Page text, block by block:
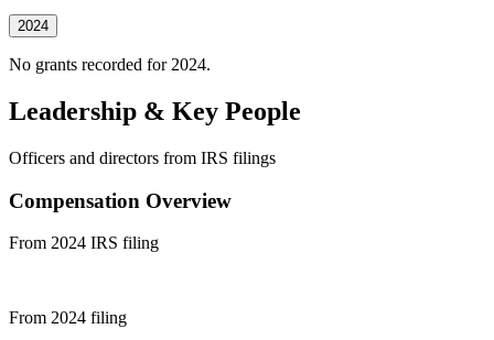
2024
No grants recorded for 2024.
Leadership & Key People
Officers and directors from IRS filings
Compensation Overview
From 2024 IRS filing
From 2024 filing